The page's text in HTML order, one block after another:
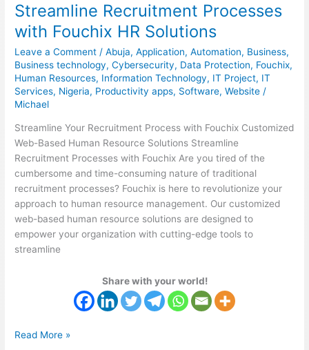
Streamline Recruitment Processes
with Fouchix HR Solutions
Leave a Comment /Abuja,Application,Automation, Business,
Business technology,Cybersecurity, Data Protection, Fouchix,
Human Resources, Information Technology, IT Project, IT
Services, Nigeria, Productivity apps, Software,Website /
Michael
Streamline Your Recruitment Process with Fouchix Customized
Web-Based Human Resource Solutions Streamline
Recruitment Processes with Fouchix Are you tired of the
cumbersome and time-consuming nature of traditional
recruitment processes? Fouchix is here to revolutionize your
approach to human resource management. Our customized
web-based human resource solutions are designed to
empower your organization with cutting-edge tools to
streamline
Share with your world!
Processes
with
Fouchix
HR
Solutions
Read More »